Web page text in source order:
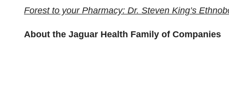
Forest to your Pharmacy: Dr. Steven King’s
About the Jaguar Health Family of Companies